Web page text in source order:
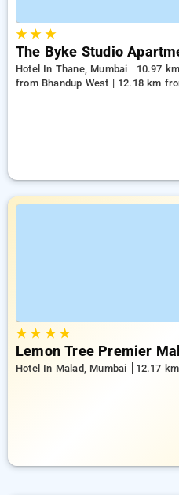
★★ ★
The Byke Studio
Hotel In Thane, Mumbai
10.97
from Bhandup West | 12.18 km
★★ ★★
Lemon Tree Premier
Hotel In Malad, Mumbai
12.17